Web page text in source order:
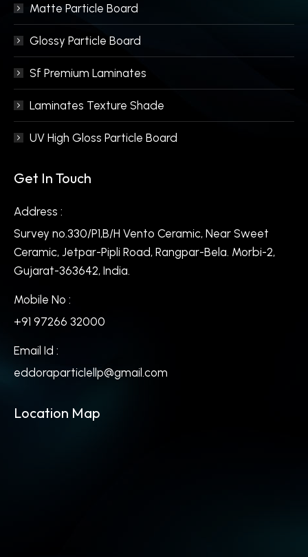
Matte Particle Board
Glossy Particle Board
Sf Premium Laminates
Laminates Texture Shade
UV High Gloss Particle Board
Get In Touch
Address :
Survey no.330/P1,B/H Vento Ceramic, Near Sweet
Ceramic, Jetpar-Pipli Road, Rangpar-Bela. Morbi-2,
Gujarat-363642, India.
Mobile No :
+91 97266 32000
Email Id :
eddoraparticlellp@gmail.com
Location Map